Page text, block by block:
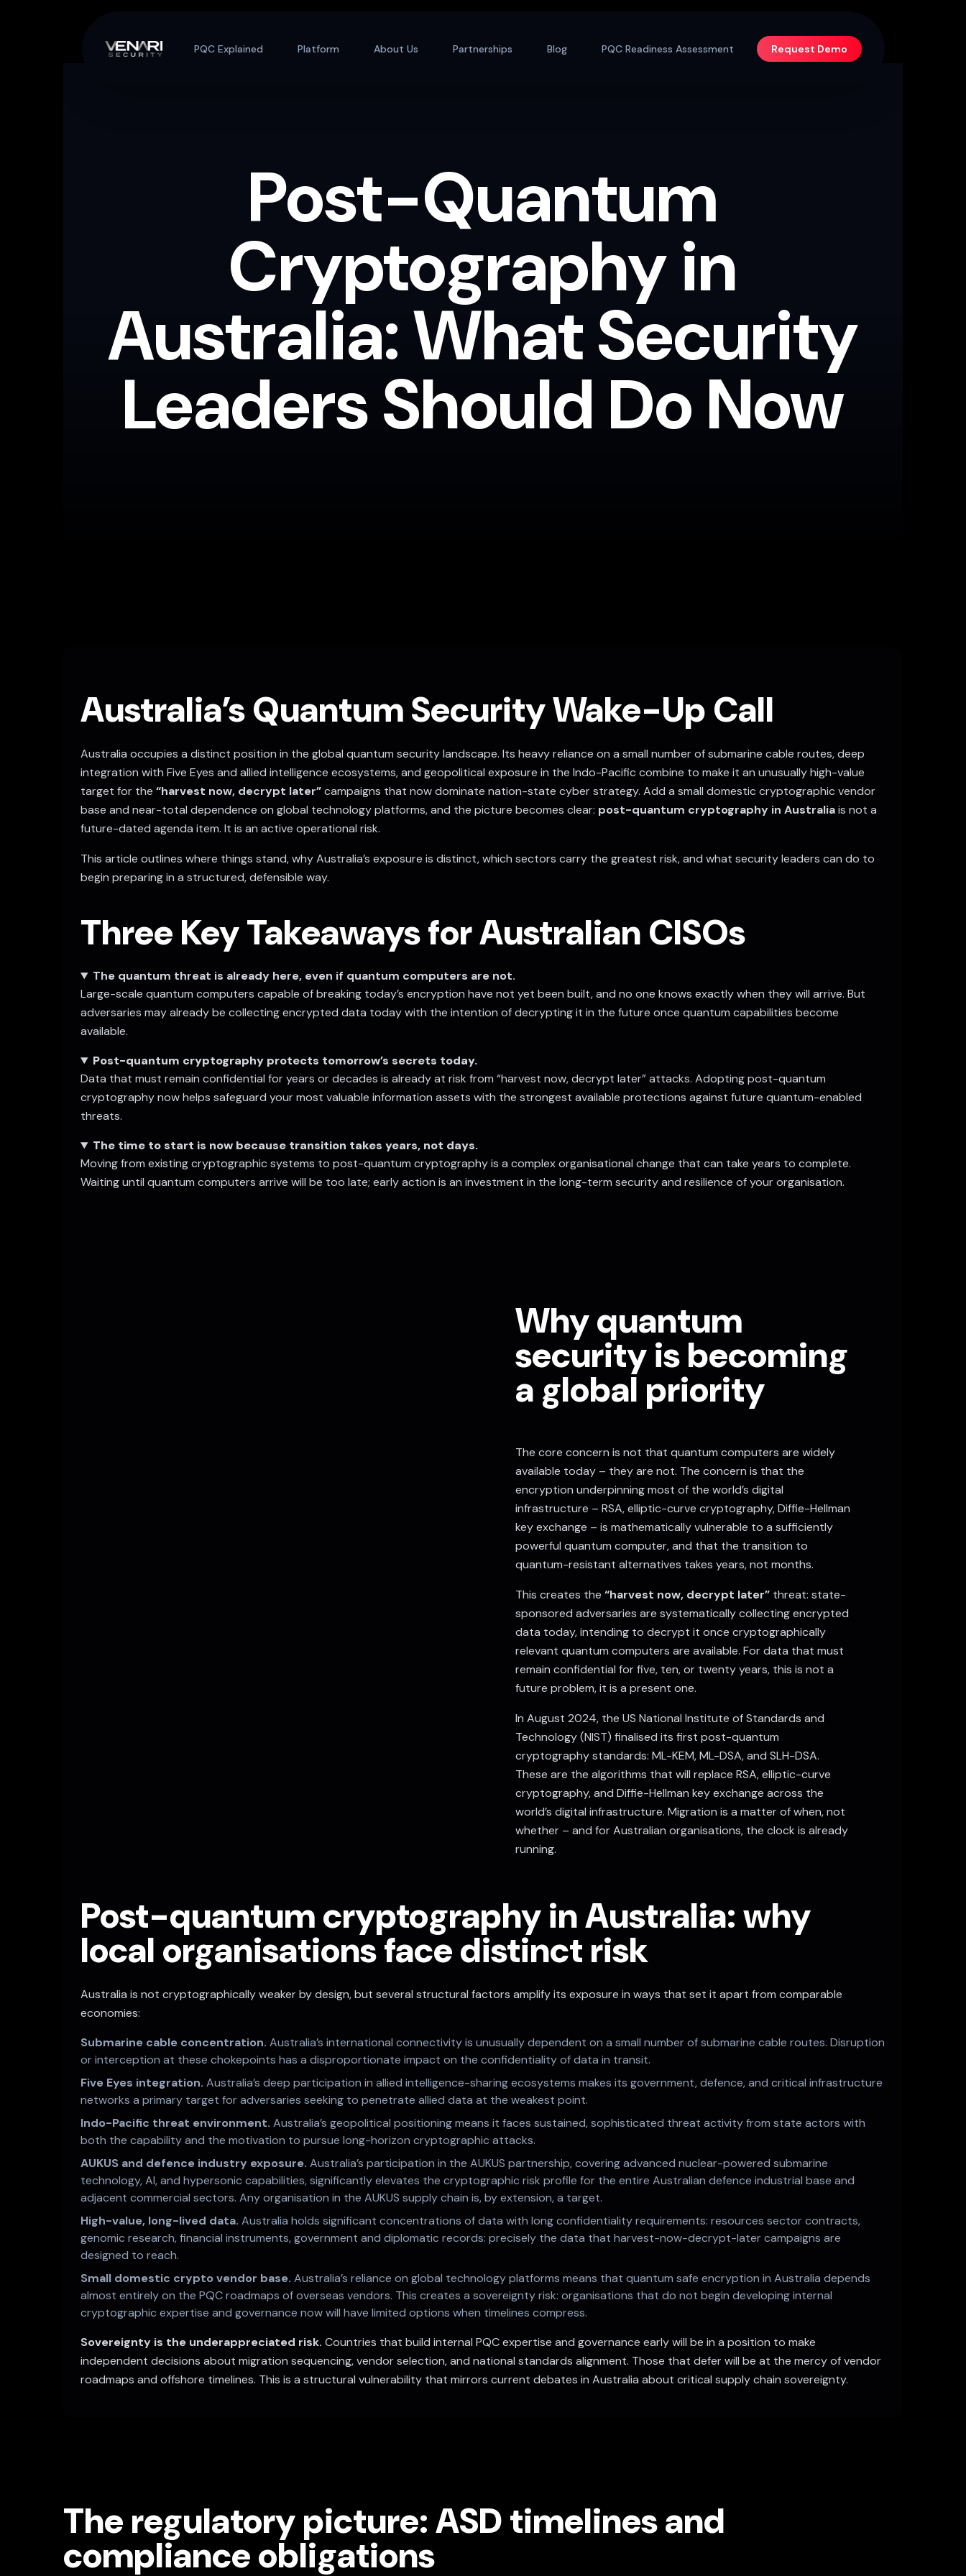
PQC Explained Platform About Us Partnerships Blog PQC Readiness Assessment Request Demo
Post-Quantum
Cryptography in
Australia: What Security
Leaders Should Do Now
Australia’s Quantum Security Wake-Up Call
Australia occupies a distinct position in the global quantum security landscape. Its heavy reliance on a small number of submarine cable routes, deep
integration with Five Eyes and allied intelligence ecosystems, and geopolitical exposure in the Indo-Pacific combine to make it an unusually high-value
target for the “harvest now, decrypt later”campaigns that now dominate nation-state cyber strategy. Add a small domestic cryptographic vendor
base and near-total dependence on global technology platforms, and the picture becomes clear: post-quantum cryptography in Australiais not a
future-dated agenda item. It is an active operational risk.
This article outlines where things stand, why Australia’s exposure is distinct, which sectors carry the greatest risk, and what security leaders can do to
begin preparing in a structured, defensible way.
Three Key Takeaways for Australian CISOs
The quantum threat is already here, even if quantum computers are not.
Large-scale quantum computers capable of breaking today’s encryption have not yet been built, and no one knows exactly when they will arrive. But
adversaries may already be collecting encrypted data today with the intention of decrypting it in the future once quantum capabilities become
available.
Post-quantum cryptography protects tomorrow’s secrets today.
Data that must remain confidential for years or decades is already at risk from “harvest now, decrypt later” attacks. Adopting post-quantum
cryptography now helps safeguard your most valuable information assets with the strongest available protections against future quantum-enabled
threats.
The time to start is now because transition takes years, not days.
Moving from existing cryptographic systems to post-quantum cryptography is a complex organisational change that can take years to complete.
Waiting until quantum computers arrive will be too late; early action is an investment in the long-term security and resilience of your organisation.
Why quantum
security is becoming
a global priority
The core concern is not that quantum computers are widely
available today – they are not. The concern is that the
encryption underpinning most of the world’s digital
infrastructure – RSA, elliptic-curve cryptography, Diffie-Hellman
key exchange – is mathematically vulnerable to a sufficiently
powerful quantum computer, and that the transition to
quantum-resistant alternatives takes years, not months.
This creates the “harvest now, decrypt later”threat: state-
sponsored adversaries are systematically collecting encrypted
data today, intending to decrypt it once cryptographically
relevant quantum computers are available. For data that must
remain confidential for five, ten, or twenty years, this is not a
future problem, it is a present one.
In August 2024, the US National Institute of Standards and
Technology (NIST) finalised its first post-quantum
cryptography standards: ML-KEM, ML-DSA, and SLH-DSA.
These are the algorithms that will replace RSA, elliptic-curve
cryptography, and Diffie-Hellman key exchange across the
world’s digital infrastructure. Migration is a matter of when, not
whether – and for Australian organisations, the clock is already
running.
Post-quantum cryptography in Australia: why
local organisations face distinct risk
Australia is not cryptographically weaker by design, but several structural factors amplify its exposure in ways that set it apart from comparable
economies:
Submarine cable concentration. Australia’s international connectivity is unusually dependent on a small number of submarine cable routes. Disruption
or interception at these chokepoints has a disproportionate impact on the confidentiality of data in transit.
Five Eyes integration. Australia’s deep participation in allied intelligence-sharing ecosystems makes its government, defence, and critical infrastructure
networks a primary target for adversaries seeking to penetrate allied data at the weakest point.
Indo-Pacific threat environment. Australia’s geopolitical positioning means it faces sustained, sophisticated threat activity from state actors with
both the capability and the motivation to pursue long-horizon cryptographic attacks.
AUKUS and defence industry exposure. Australia’s participation in the AUKUS partnership, covering advanced nuclear-powered submarine
technology, AI, and hypersonic capabilities, significantly elevates the cryptographic risk profile for the entire Australian defence industrial base and
adjacent commercial sectors. Any organisation in the AUKUS supply chain is, by extension, a target.
High-value, long-lived data. Australia holds significant concentrations of data with long confidentiality requirements: resources sector contracts,
genomic research, financial instruments, government and diplomatic records: precisely the data that harvest-now-decrypt-later campaigns are
designed to reach.
Small domestic crypto vendor base. Australia’s reliance on global technology platforms means that quantum safe encryption in Australia depends
almost entirely on the PQC roadmaps of overseas vendors. This creates a sovereignty risk: organisations that do not begin developing internal
cryptographic expertise and governance now will have limited options when timelines compress.
Sovereignty is the underappreciated risk. Countries that build internal PQC expertise and governance early will be in a position to make
independent decisions about migration sequencing, vendor selection, and national standards alignment. Those that defer will be at the mercy of vendor
roadmaps and offshore timelines. This is a structural vulnerability that mirrors current debates in Australia about critical supply chain sovereignty.
The regulatory picture: ASD timelines and
compliance obligations